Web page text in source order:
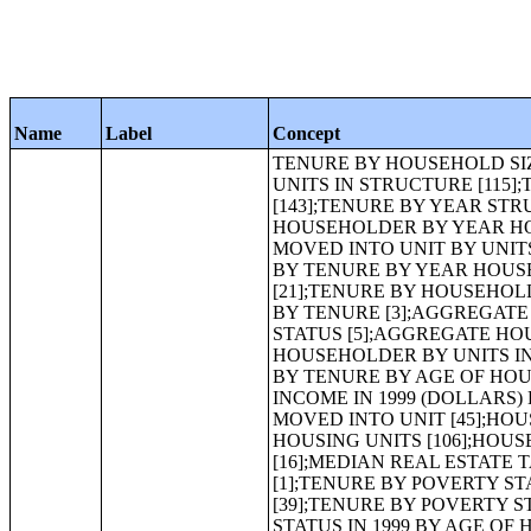
Name Label Concept
TENURE BY HOUSEHOLD SIZE BY UNITS IN STRUCTURE [83];TENURE BY AGE OF HOUSEHOLDER BY UNITS IN STRUCTURE [115];TENURE BY AGE OF HOUSEHOLDER BY YEAR STRUCTURE BUILT [143];TENURE BY YEAR STRUCTURE BUILT BY UNITS IN STRUCTURE [147];TENURE BY AGE OF HOUSEHOLDER BY YEAR HOUSEHOLDER MOVED INTO UNIT [101];TENURE BY YEAR HOUSEHOLDER MOVED INTO UNIT BY UNITS IN STRUCTURE [99];TOTAL POPULATION IN OCCUPIED HOUSING UNITS BY TENURE BY YEAR HOUSEHOLDER MOVED INTO UNIT [15];TENURE BY HOUSE HEATING FUEL [21];TENURE BY HOUSEHOLD INCOME IN 1999 [25];MEDIAN HOUSEHOLD INCOME IN 1999 (DOLLARS) BY TENURE [3];AGGREGATE HOUSEHOLD INCOME IN 1999 (DOLLARS) BY TENURE AND MORTGAGE STATUS [5];AGGREGATE HOUSEHOLD INCOME IN 1999 (DOLLARS) BY TENURE BY AGE OF HOUSEHOLDER BY UNITS IN STRUCTURE [51];AGGREGATE HOUSEHOLD INCOME IN 1999 (DOLLARS) BY TENURE BY AGE OF HOUSEHOLDER BY YEAR STRUCTURE BUILT [63];AGGREGATE HOUSEHOLD INCOME IN 1999 (DOLLARS) BY TENURE BY AGE OF HOUSEHOLDER BY YEAR HOUSEHOLDER MOVED INTO UNIT [45];HOUSEHOLD INCOME IN 1999 BY VALUE FOR SPECIFIED OWNER-OCCUPIED HOUSING UNITS [106];HOUSEHOLD INCOME IN 1999 BY GROSS RENT [120];REAL ESTATE TAXES [16];MEDIAN REAL ESTATE TAXES (DOLLARS) [1];AGGREGATE REAL ESTATE TAXES (DOLLARS) [1];TENURE BY POVERTY STATUS IN 1999 BY PLUMBING FACILITIES BY OCCUPANTS PER ROOM [39];TENURE BY POVERTY STATUS IN 1999 BY YEAR STRUCTURE BUILT [43];TENURE BY POVERTY STATUS IN 1999 BY AGE OF HOUSEHOLDER [43];TENURE BY POVERTY STATUS IN 1999 BY RECEIPT OF PUBLIC ASSISTANCE INCOME IN 1999 [15];TENURE BY POVERTY STATUS IN 1999 BY RECEIPT OF SOCIAL SECURITY INCOME IN 1999 [15];TENURE BY POVERTY STATUS IN 1999 BY TELEPHONE SERVICE AVAILABLE [15];TENURE BY SELECTED PHYSICAL AND FINANCIAL CONDITIONS [13];OCCUPANTS PER ROOM (WHITE ALONE HOUSEHOLDER) [3];OCCUPANTS PER ROOM (BLACK OR AFRICAN AMERICAN ALONE HOUSEHOLDER) [3];OCCUPANTS PER ROOM (AMERICAN INDIAN AND ALASKA NATIVE ALONE HOUSEHOLDER) [3];OCCUPANTS PER ROOM (ASIAN ALONE HOUSEHOLDER) [3];OCCUPANTS PER ROOM (NATIVE HAWAIIAN AND OTHER PACIFIC ISLANDER ALONE HOUSEHOLDER) [3];OCCUPANTS PER ROOM (SOME OTHER RACE ALONE HOUSEHOLDER) [3];OCCUPANTS PER ROOM (TWO OR MORE RACES HOUSEHOLDER) [3];OCCUPANTS PER ROOM (HISPANIC OR LATINO HOUSEHOLDER) [3];OCCUPANTS PER ROOM (WHITE ALONE, NOT HISPANIC OR LATINO HOUSEHOLDER) [3];UNITS IN STRUCTURE (WHITE ALONE HOUSEHOLDER) [11];UNITS IN STRUCTURE (BLACK OR AFRICAN AMERICAN ALONE HOUSEHOLDER) [11];UNITS IN STRUCTURE (AMERICAN INDIAN AND ALASKA NATIVE ALONE HOUSEHOLDER) [11];UNITS IN STRUCTURE (ASIAN ALONE HOUSEHOLDER) [11];UNITS IN STRUCTURE (NATIVE HAWAIIAN AND OTHER PACIFIC ISLANDER ALONE HOUSEHOLDER) [11];UNITS IN STRUCTURE (SOME OTHER RACE ALONE HOUSEHOLDER) [11];UNITS IN STRUCTURE (TWO OR